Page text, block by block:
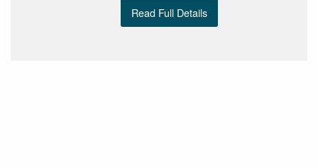
Read Full Details